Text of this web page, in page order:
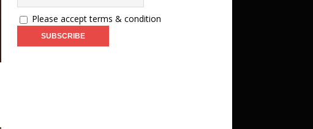
Please accept terms & condition